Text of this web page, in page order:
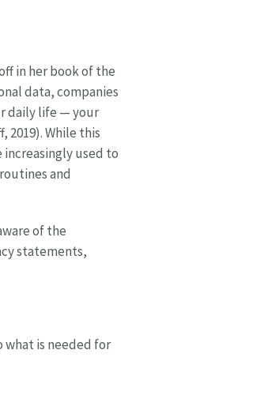
in her book of the
data, companies
daily life — your
While this
used to
and
of the
statements,
what is needed for